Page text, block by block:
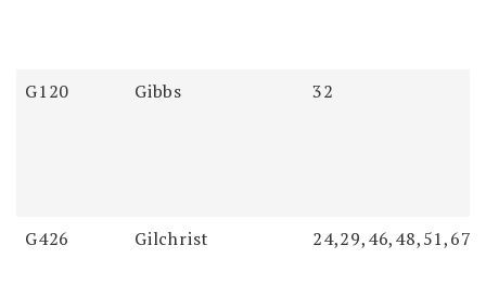
G120 Gibbs 32
G426 Gilchrist 24,29,46,48,51,67